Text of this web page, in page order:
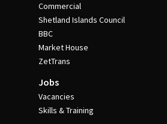
Commercial
Shetland Islands Council
BBC
Market House
ZetTrans
Jobs
Vacancies
Skills & Training